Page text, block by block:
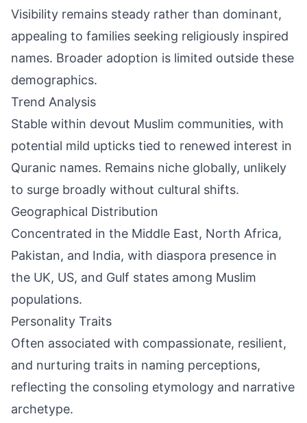
Visibility remains steady rather than dominant,
appealing to families seeking religiously inspired
names. Broader adoption is limited outside these
demographics.
Trend Analysis
Stable within devout Muslim communities, with
potential mild upticks tied to renewed interest in
Quranic names. Remains niche globally, unlikely
to surge broadly without cultural shifts.
Geographical Distribution
Concentrated in the Middle East, North Africa,
Pakistan, and India, with diaspora presence in
the UK, US, and Gulf states among Muslim
populations.
Personality Traits
Often associated with compassionate, resilient,
and nurturing traits in naming perceptions,
reflecting the consoling etymology and narrative
archetype.